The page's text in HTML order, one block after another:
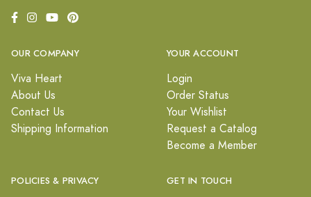
OUR COMPANY
Viva Heart
About Us
Contact Us
Shipping Information
YOUR ACCOUNT
Login
Order Status
Your Wishlist
Request a Catalog
Become a Member
POLICIES & PRIVACY GET IN TOUCH